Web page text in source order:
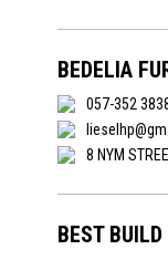
BEDELIA
057-352
8 NYM
BEST